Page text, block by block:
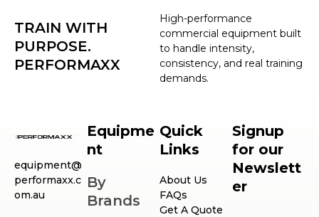
High-performance
commercial equipment built
to handle intensity,
consistency, and real training
demands.
TRAIN WITH
PURPOSE.
PERFORMAXX
equipment@
performaxx.c
om.au
Equipme
nt
By
Brands
Quick
Links
About Us
FAQs
Get A Quote
Signup
for our
Newslett
er